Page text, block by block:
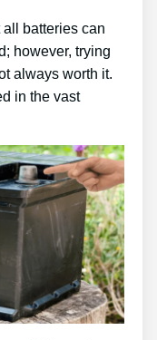
all batteries can
however, trying
always worth it.
in the vast